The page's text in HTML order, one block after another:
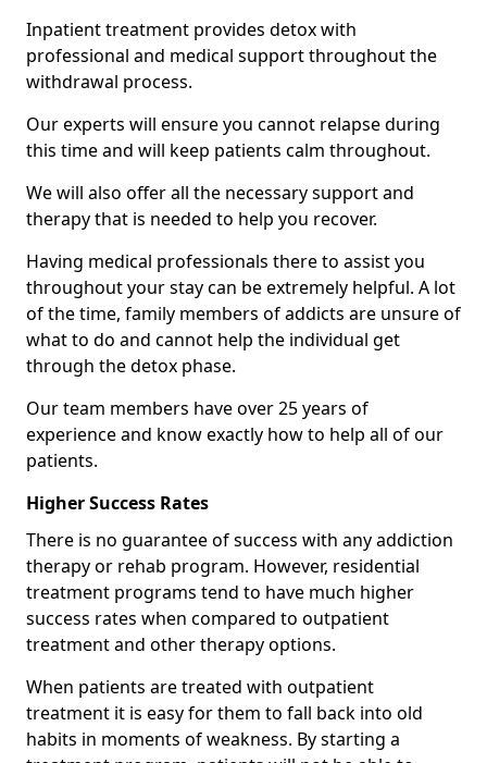
Inpatient treatment provides detox with
professional and medical support throughout the
withdrawal process.
Our experts will ensure you cannot relapse during
this time and will keep patients calm throughout.
We will also offer all the necessary support and
therapy that is needed to help you recover.
Having medical professionals there to assist you
throughout your stay can be extremely helpful. A lot
of the time, family members of addicts are unsure of
what to do and cannot help the individual get
through the detox phase.
Our team members have over 25 years of
experience and know exactly how to help all of our
patients.
Higher Success Rates
There is no guarantee of success with any addiction
therapy or rehab program. However, residential
treatment programs tend to have much higher
success rates when compared to outpatient
treatment and other therapy options.
When patients are treated with outpatient
treatment it is easy for them to fall back into old
habits in moments of weakness. By starting a